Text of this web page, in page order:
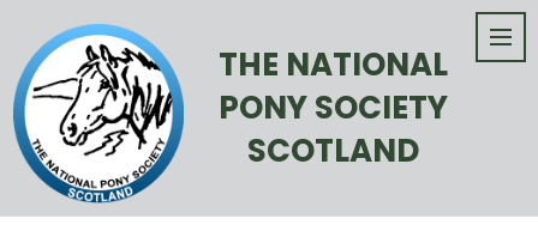
THE NATIONAL
PONY SOCIETY
SCOTLAND